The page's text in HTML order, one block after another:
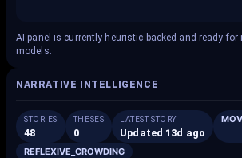
AI panel is currently heuristic-backed and ready for
models.
NARRATIVE INTELLIGENCE
STORIES
48
THESES
0
LATEST STORY
Updated 13d ago
REFLEXIVE_CROWDING